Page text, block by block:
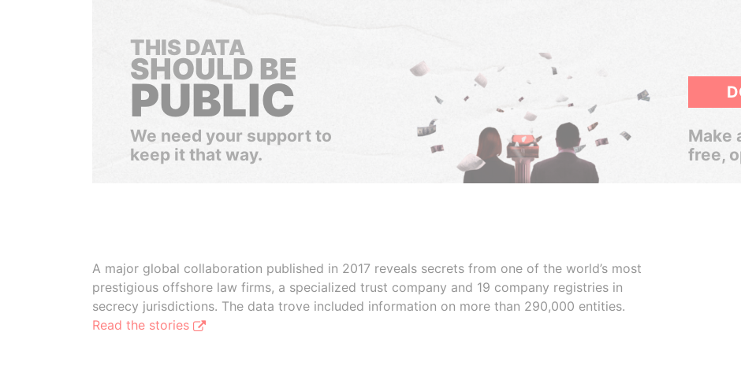
THIS DATA
SHOULD BE
PUBLIC
We need your support to
keep it that way.
Make
free,
A major global collaboration published in 2017 reveals secrets from one of the world’s most
prestigious offshore law firms, a specialized trust company and 19 company registries in
secrecy jurisdictions. The data trove included information on more than 290,000 entities.
Read the stories